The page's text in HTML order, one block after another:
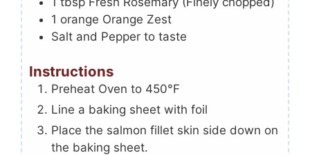
1 orange Orange Zest
Salt and Pepper to taste
Instructions
Preheat Oven to 450°F
Line a baking sheet with foil
Place the salmon fillet skin side down on
the baking sheet.